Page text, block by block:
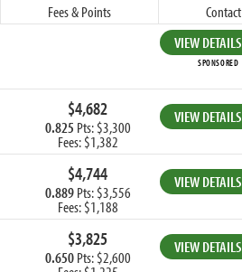
Fees & Points
Contact
VIEW DETAILS
SPONSORED
$4,682
0.825 Pts: $3,300
Fees: $1,382
VIEW DETAILS
$4,744
0.889Pts: $3,556
Fees: $1,188
VIEW DETAILS
$3,825
0.650Pts: $2,600
VIEW DETAILS